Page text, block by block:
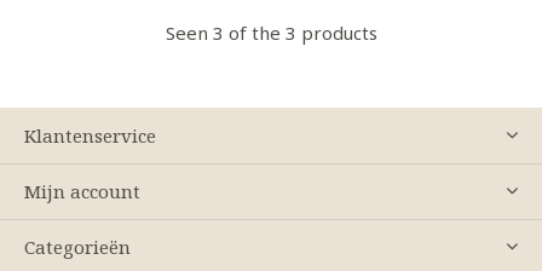
Seen 3 of the 3 products
Klantenservice
Mijn account
Categorieën